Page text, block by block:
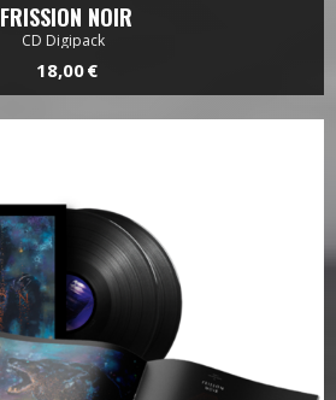
FRISSION NOIR
CD Digipack
18,00 €